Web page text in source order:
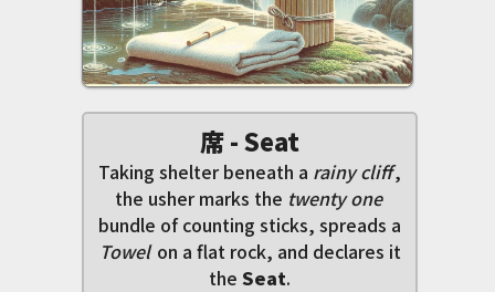
席 - Seat
Taking shelter beneath a rainy cliff,
the usher marks the twenty one
bundle of counting sticks, spreads a
Towelon a flat rock, and declares it
the Seat.